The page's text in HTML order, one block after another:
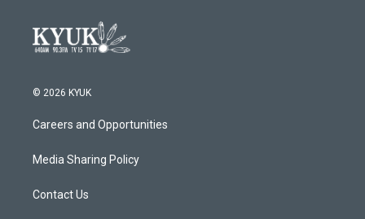
© 2026 KYUK
Careers and Opportunities
Media Sharing Policy
Contact Us